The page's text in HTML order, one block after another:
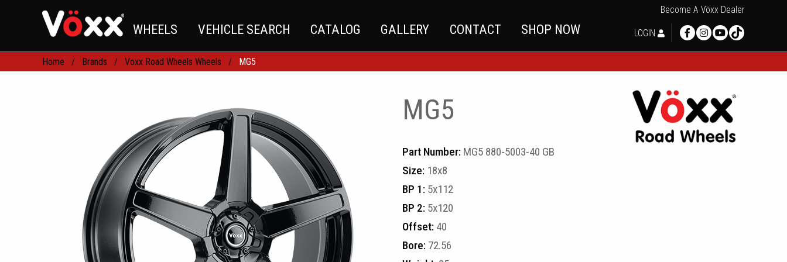
WHEELS VEHICLE SEARCH CATALOG GALLERY CONTACT SHOP NOW
Become A Vöxx Dealer
LOGIN
Home Brands Voxx Road Wheels Wheels MG5
MG5
Part Number: MG5 880-5003-40 GB
Size: 18x8
BP 1: 5x112
BP 2: 5x120
Offset: 40
Bore: 72.56